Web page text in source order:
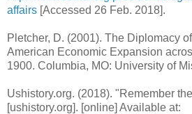
affairs [Accessed 26 Feb. 2018].
Pletcher, D. (2001). The Diplomacy
American Economic Expansion
1900. Columbia, MO: University of
Ushistory.org. (2018). "Remember
[ushistory.org]. [online] Available at: